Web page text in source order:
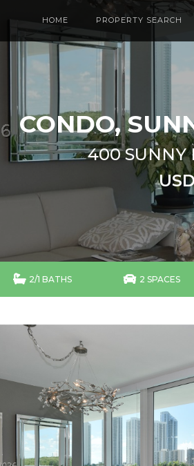
HOME PROPERTY SEARCH
CONDO,
400 SUNNY
 2/1 BATHS  2 SPACES